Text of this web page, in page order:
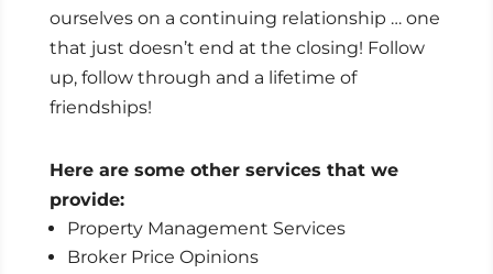
ourselves on a continuing relationship … one
that just doesn’t end at the closing! Follow
up, follow through and a lifetime of
friendships!
Here are some other services that we
provide:
Property Management Services
Broker Price Opinions